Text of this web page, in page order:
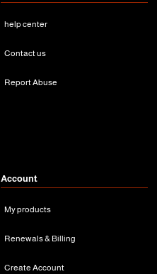
help center
Contact us
Report Abuse
Account
My products
Renewals & Billing
Create Account